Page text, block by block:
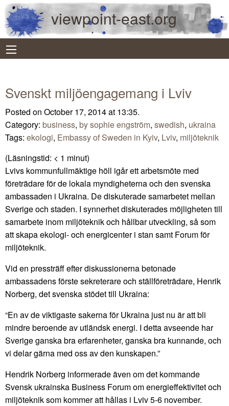
viewpoint-east.org
Svenskt miljöengagemang i Lviv
Posted on October 17, 2014 at 13:35.
Category: business, by sophie engström, swedish, ukraina
Tags: ekologi, Embassy of Sweden in Kyiv, Lviv, miljöteknik
(Läsningstid: < 1 minut)
Lvivs kommunfullmäktige höll igår ett arbetsmöte med
företrädare för de lokala myndigheterna och den svenska
ambassaden i Ukraina. De diskuterade samarbetet mellan
Sverige och staden. I synnerhet diskuterades möjligheten till
samarbete inom miljöteknik och hållbar utveckling, så som
att skapa ekologi- och energicenter i stan samt Forum för
miljöteknik.
Vid en pressträff efter diskussionerna betonade
ambassadens förste sekreterare och ställföreträdare, Henrik
Norberg, det svenska stödet till Ukraina:
“En av de viktigaste sakerna för Ukraina just nu är att bli
mindre beroende av utländsk energi. I detta avseende har
Sverige ganska bra erfarenheter, ganska bra kunnande, och
vi delar gärna med oss av den kunskapen.”
Hendrik Norberg informerade även om det kommande
Svensk ukrainska Business Forum om energieffektivitet och
miljöteknik som kommer att hållas i Lviv 5-6 november.